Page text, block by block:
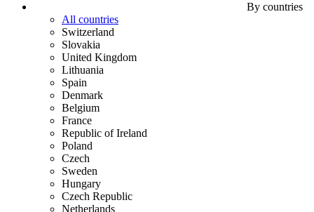
By countries
All countries
Switzerland
Slovakia
United Kingdom
Lithuania
Spain
Denmark
Belgium
France
Republic of Ireland
Poland
Czech
Sweden
Hungary
Czech Republic
Netherlands